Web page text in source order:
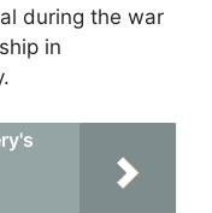
during the war
in